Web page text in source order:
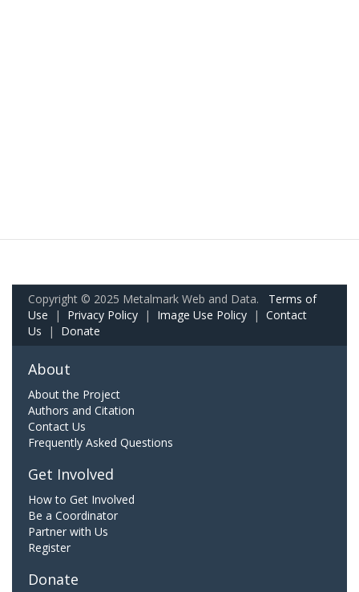
Copyright © 2025 Metalmark Web and Data. Terms of
Use | Privacy Policy | Image Use Policy | Contact
Us | Donate
About
About the Project
Authors and Citation
Contact Us
Frequently Asked Questions
Get Involved
How to Get Involved
Be a Coordinator
Partner with Us
Register
Donate